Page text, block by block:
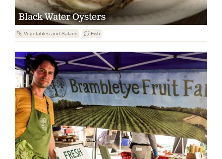
Black Water Oysters
U Vegetables and Salads B Fish